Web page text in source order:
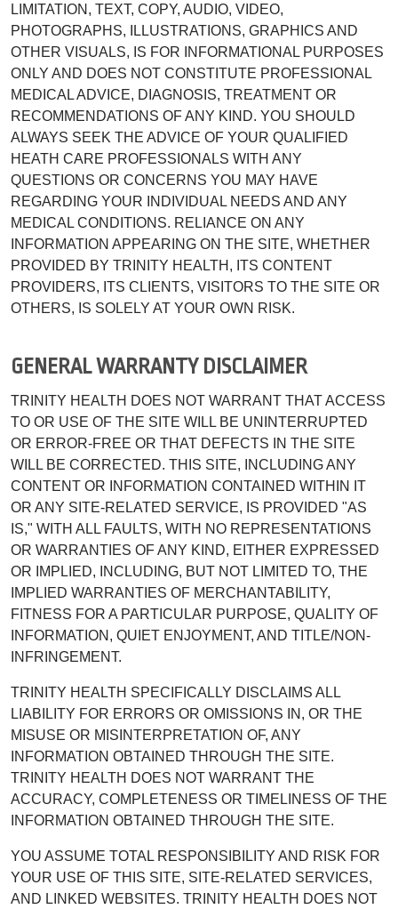
LIMITATION, TEXT, COPY, AUDIO, VIDEO,
PHOTOGRAPHS, ILLUSTRATIONS, GRAPHICS AND
OTHER VISUALS, IS FOR INFORMATIONAL PURPOSES
ONLY AND DOES NOT CONSTITUTE PROFESSIONAL
MEDICAL ADVICE, DIAGNOSIS, TREATMENT OR
RECOMMENDATIONS OF ANY KIND. YOU SHOULD
ALWAYS SEEK THE ADVICE OF YOUR QUALIFIED
HEATH CARE PROFESSIONALS WITH ANY
QUESTIONS OR CONCERNS YOU MAY HAVE
REGARDING YOUR INDIVIDUAL NEEDS AND ANY
MEDICAL CONDITIONS. RELIANCE ON ANY
INFORMATION APPEARING ON THE SITE, WHETHER
PROVIDED BY TRINITY HEALTH, ITS CONTENT
PROVIDERS, ITS CLIENTS, VISITORS TO THE SITE OR
OTHERS, IS SOLELY AT YOUR OWN RISK.
GENERAL WARRANTY DISCLAIMER
TRINITY HEALTH DOES NOT WARRANT THAT ACCESS
TO OR USE OF THE SITE WILL BE UNINTERRUPTED
OR ERROR-FREE OR THAT DEFECTS IN THE SITE
WILL BE CORRECTED. THIS SITE, INCLUDING ANY
CONTENT OR INFORMATION CONTAINED WITHIN IT
OR ANY SITE-RELATED SERVICE, IS PROVIDED "AS
IS," WITH ALL FAULTS, WITH NO REPRESENTATIONS
OR WARRANTIES OF ANY KIND, EITHER EXPRESSED
OR IMPLIED, INCLUDING, BUT NOT LIMITED TO, THE
IMPLIED WARRANTIES OF MERCHANTABILITY,
FITNESS FOR A PARTICULAR PURPOSE, QUALITY OF
INFORMATION, QUIET ENJOYMENT, AND TITLE/NON-
INFRINGEMENT.
TRINITY HEALTH SPECIFICALLY DISCLAIMS ALL
LIABILITY FOR ERRORS OR OMISSIONS IN, OR THE
MISUSE OR MISINTERPRETATION OF, ANY
INFORMATION OBTAINED THROUGH THE SITE.
TRINITY HEALTH DOES NOT WARRANT THE
ACCURACY, COMPLETENESS OR TIMELINESS OF THE
INFORMATION OBTAINED THROUGH THE SITE.
YOU ASSUME TOTAL RESPONSIBILITY AND RISK FOR
YOUR USE OF THIS SITE, SITE-RELATED SERVICES,
AND LINKED WEBSITES. TRINITY HEALTH DOES NOT